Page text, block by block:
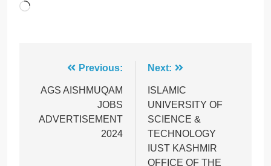
Loading…
navigation
Previous:
AGS AISHMUQAM
JOBS
ADVERTISEMENT
2024
Next:
ISLAMIC
UNIVERSITY OF
SCIENCE &
TECHNOLOGY
IUST KASHMIR
OFFICE OF THE